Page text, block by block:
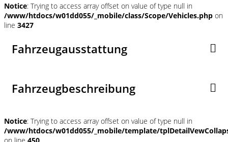
Notice: Trying to access array offset on value of type null in
/www/htdocs/w01dd055/_mobile/class/Scope/Vehicles.php on
line 3427
Fahrzeugausstattung
Fahrzeugbeschreibung
Notice: Trying to access array offset on value of type null in
/www/htdocs/w01dd055/_mobile/template/
on line 450